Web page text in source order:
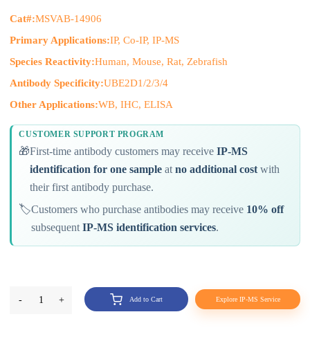
Cat#:MSVAB-14906
Primary Applications:IP, Co-IP, IP-MS
Species Reactivity:Human, Mouse, Rat, Zebrafish
Antibody Specificity:UBE2D1/2/3/4
Other Applications:WB, IHC, ELISA
CUSTOMER SUPPORT PROGRAM
🎁First-time antibody customers may receiveIP-MS
identification for one sample atno additional cost with
their first antibody purchase.
🏷️Customers who purchase antibodies may receive 10% off
subsequentIP-MS identification services.
- 1 + Add to Cart Explore IP-MS Service